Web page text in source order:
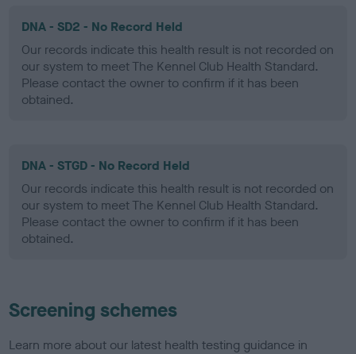
DNA - SD2 - No Record Held
Our records indicate this health result is not recorded on
our system to meet The Kennel Club Health Standard.
Please contact the owner to confirm if it has been
obtained.
DNA - STGD - No Record Held
Our records indicate this health result is not recorded on
our system to meet The Kennel Club Health Standard.
Please contact the owner to confirm if it has been
obtained.
Screening schemes
Learn more about our latest health testing guidance in